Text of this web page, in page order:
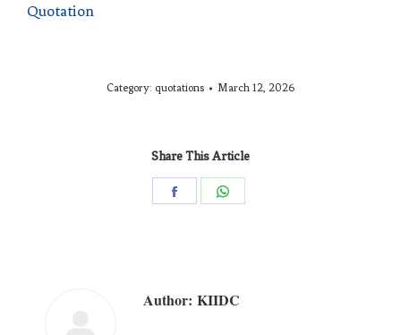
Quotation
Category: quotations March 12, 2026
Share This Article
Author: KIIDC